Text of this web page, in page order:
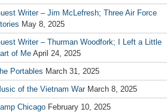
Writer – Jim McLefresh; Three Air Force
May 8, 2025
Writer – Thurman Woodfork; I Left a Little
of Me April 24, 2025
Portables March 31, 2025
of the Vietnam War March 8, 2025
Chicago February 10, 2025